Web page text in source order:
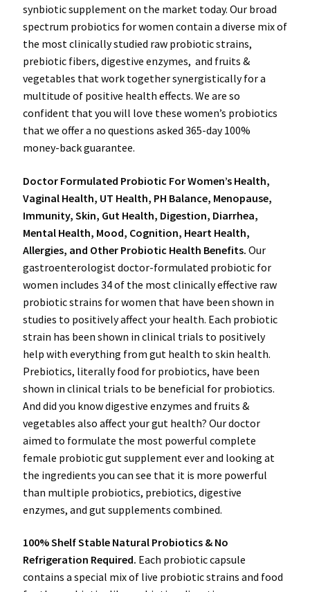
synbiotic supplement on the market today. Our broad
spectrum probiotics for women contain a diverse mix of
the most clinically studied raw probiotic strains,
prebiotic fibers, digestive enzymes, and fruits &
vegetables that work together synergistically for a
multitude of positive health effects. We are so
confident that you will love these women’s probiotics
that we offer a no questions asked 365-day 100%
money-back guarantee.
Doctor Formulated Probiotic For Women’s Health,
Vaginal Health, UT Health, PH Balance, Menopause,
Immunity, Skin, Gut Health, Digestion, Diarrhea,
Mental Health, Mood, Cognition, Heart Health,
Allergies, and Other Probiotic Health Benefits. Our
gastroenterologist doctor-formulated probiotic for
women includes 34 of the most clinically effective raw
probiotic strains for women that have been shown in
studies to positively affect your health. Each probiotic
strain has been shown in clinical trials to positively
help with everything from gut health to skin health.
Prebiotics, literally food for probiotics, have been
shown in clinical trials to be beneficial for probiotics.
And did you know digestive enzymes and fruits &
vegetables also affect your gut health? Our doctor
aimed to formulate the most powerful complete
female probiotic gut supplement ever and looking at
the ingredients you can see that it is more powerful
than multiple probiotics, prebiotics, digestive
enzymes, and gut supplements combined.
100% Shelf Stable Natural Probiotics & No
Refrigeration Required. Each probiotic capsule
contains a special mix of live probiotic strains and food